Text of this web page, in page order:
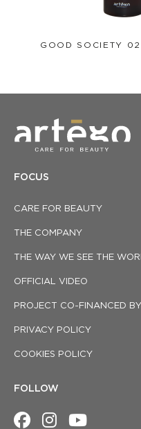
GOOD SOCIETY
FOCUS
CARE FOR BEAUTY
THE COMPANY
THE WAY WE SEE THE
OFFICIAL VIDEO
PROJECT CO-FINANCED
PRIVACY POLICY
COOKIES POLICY
FOLLOW